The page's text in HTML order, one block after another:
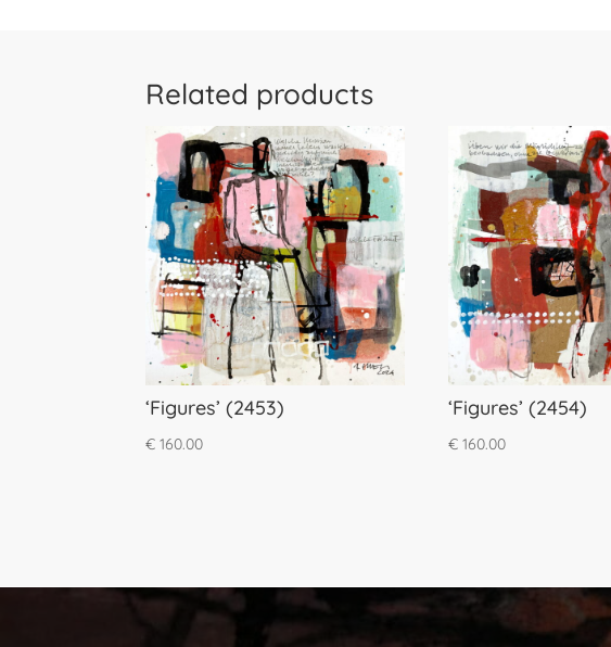
Related products
‘Figures’ (2453)
€ 160.00
‘Figures’ (2454)
€ 160.00